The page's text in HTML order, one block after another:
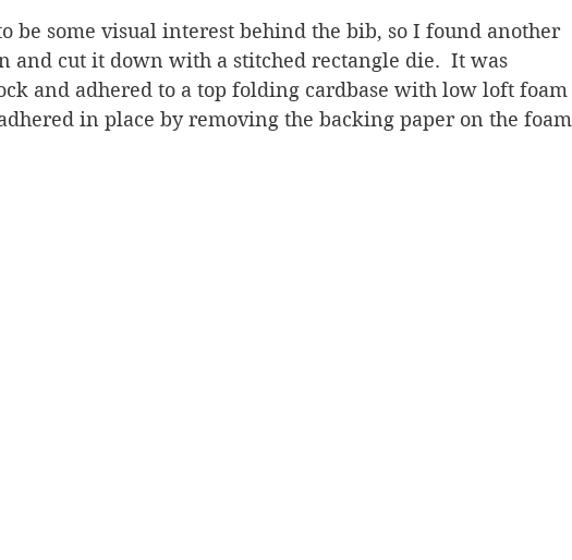
be some visual interest behind the bib, so I found another
and cut it down with a stitched rectangle die.  It was
and adhered to a top folding cardbase with low loft foam
in place by removing the backing paper on the foam